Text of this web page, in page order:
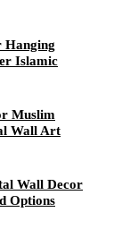
Hanging
Islamic
Muslim
Wall Art
Wall Decor
Options